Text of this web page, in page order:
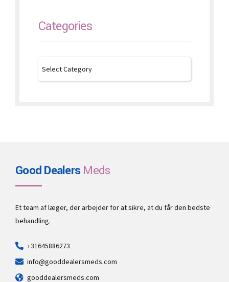
Categories
Good DealersMeds
Et team af læger, der arbejder for at sikre, at du får den bedste
behandling.
+31645886273
info@gooddealersmeds.com
gooddealersmeds.com